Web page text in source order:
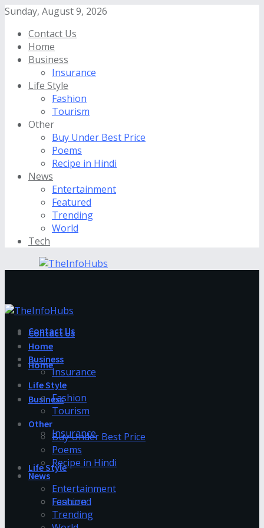
Sunday, August 9, 2026
Contact Us
Home
Business
Insurance
Life Style
Fashion
Tourism
Other
Buy Under Best Price
Poems
Recipe in Hindi
News
Entertainment
Featured
Trending
World
Tech
Contact Us
Home
Business
Insurance
Life Style
Fashion
Contact Us
Home
Business
Insurance
Life Style
Fashion
Tourism
Other
Buy Under Best Price
Poems
Recipe in Hindi
News
Entertainment
Featured
Trending